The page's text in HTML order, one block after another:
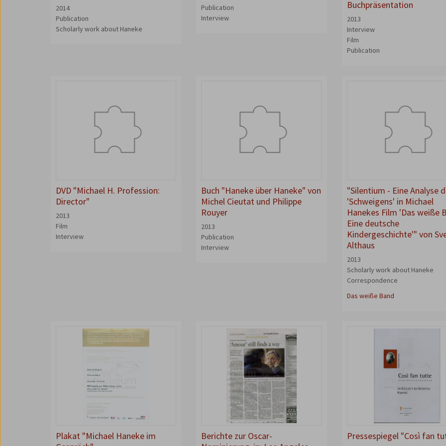
2014
Publication
Scholarly work about Haneke
Publication
Interview
Buchpräsentation
2013
Interview
Film
Publication
DVD "Michael H. Profession:
Director"
2013
Film
Interview
Buch "Haneke über Haneke" von
Michel Cieutat und Philippe
Rouyer
2013
Publication
Interview
"Silentium - Eine Analyse
'Schweigens' in Michael
Hanekes Film 'Das weiße
Eine deutsche
Kindergeschichte'" von
Althaus
2013
Scholarly work about Haneke
Correspondence
Das weiße Band
Plakat "Michael Haneke im
Berichte zur Oscar-
Pressespiegel "Così fan